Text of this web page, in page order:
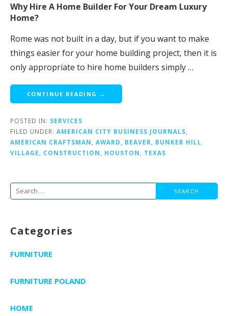
Why Hire A Home Builder For Your Dream Luxury
Home?
Rome was not built in a day, but if you want to make
things easier for your home building project, then it is
only appropriate to hire home builders simply …
CONTINUE READING →
POSTED IN: SERVICES
FILED UNDER: AMERICAN CITY BUSINESS JOURNALS
AMERICAN CRAFTSMAN
AWARD BEAVER
BUNKER HILL
VILLAGE
CONSTRUCTION HOUSTON TEXAS
Search
Categories
FURNITURE
FURNITURE POLAND
HOME